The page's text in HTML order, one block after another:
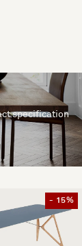
specification
- 15%